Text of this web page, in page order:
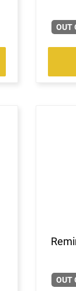
OUT
OUT